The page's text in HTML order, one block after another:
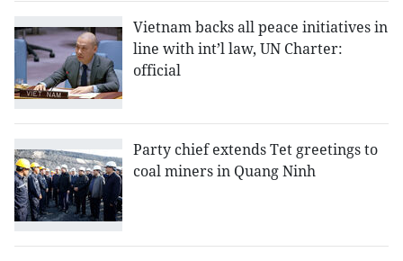
Vietnam backs all peace initiatives in
line with int’l law, UN Charter:
official
Party chief extends Tet greetings to
coal miners in Quang Ninh